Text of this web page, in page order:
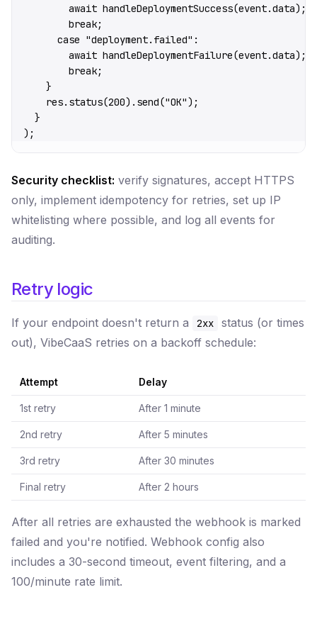
        await
handleDeploymentSuccess(event.data);
        break
;
      case
"deployment.failed" :
        await
handleDeploymentFailure(event.data);
        break
;
    }
    res.
status(200). send("OK");
  }
);
Security checklist: verify signatures, accept HTTPS
only, implement idempotency for retries, set up IP
whitelisting where possible, and log all events for
auditing.
Retry logic
If your endpoint doesn't return a 2xx
status (or times
out), VibeCaaS retries on a backoff schedule:
Attempt Delay
1st retry After 1 minute
2nd retry After 5 minutes
3rd retry After 30 minutes
Final retry After 2 hours
After all retries are exhausted the webhook is marked
failed and you're notified. Webhook config also
includes a 30-second timeout, event filtering, and a
100/minute rate limit.